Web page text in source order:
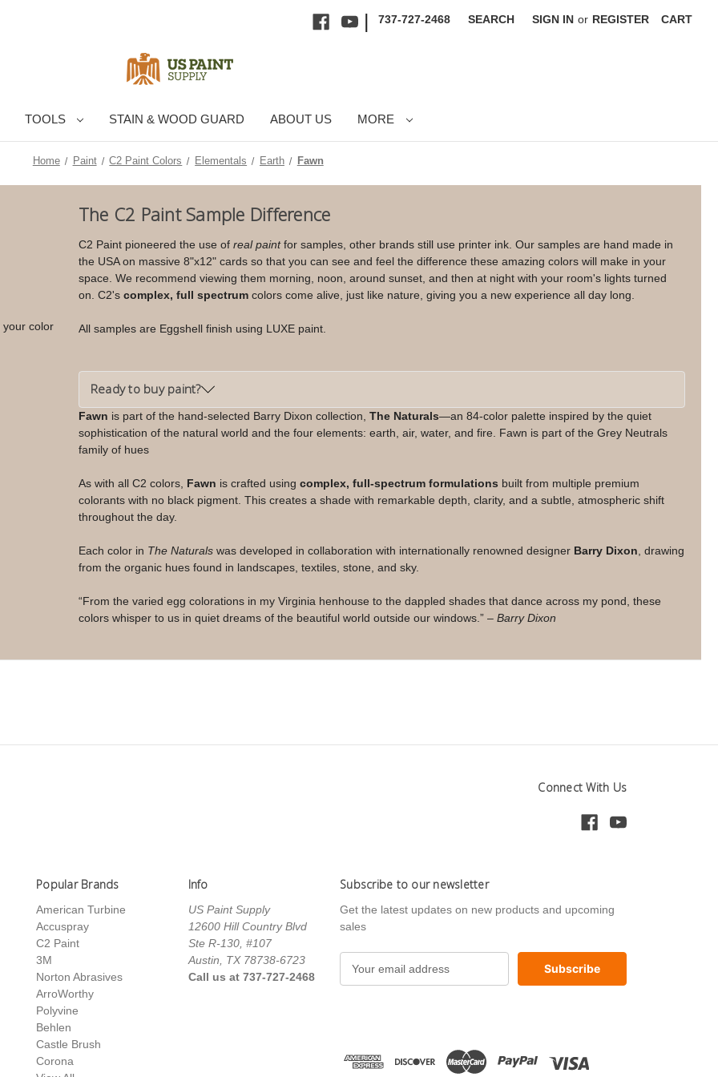
| 737-727-2468 SEARCH SIGN IN or REGISTER CART
TOOLS STAIN & WOOD GUARD ABOUT US MORE
Home Paint C2 Paint Colors Elementals Earth Fawn
Current
Stock:The C2 Paint Sample Difference
C2 Paint pioneered the use of real paintfor samples, other brands still use printer ink. Our samples are hand made in
the USA on massive 8"x12" cards so that you can see and feel the difference these amazing colors will make in your
space. We recommend viewing them morning, noon, around sunset, and then at night with your room's lights turned
on. C2's complex, full spectrumcolors come alive, just like nature, giving you a new experience all day long.
All samples are Eggshell finish using LUXE paint.
Ready to buy paint?
Fawn is part of the hand-selected Barry Dixon collection, The Naturals—an 84-color palette inspired by the quiet
sophistication of the natural world and the four elements: earth, air, water, and fire. Fawn is part of the Grey Neutrals
family of hues
As with all C2 colors, Fawn is crafted using complex, full-spectrum formulations built from multiple premium
colorants with no black pigment. This creates a shade with remarkable depth, clarity, and a subtle, atmospheric shift
throughout the day.
Each color in The Naturalswas developed in collaboration with internationally renowned designer Barry Dixon , drawing
from the organic hues found in landscapes, textiles, stone, and sky.
“From the varied egg colorations in my Virginia henhouse to the dappled shades that dance across my pond, these
colors whisper to us in quiet dreams of the beautiful world outside our windows.” – Barry Dixon
your color
Connect With Us
Popular Brands
American Turbine
Accuspray
C2 Paint
3M
Norton Abrasives
ArroWorthy
Polyvine
Behlen
Castle Brush
Corona
Info
US Paint Supply
12600 Hill Country Blvd
Ste R-130, #107
Austin, TX 78738-6723
Call us at 737-727-2468
Subscribe to our newsletter
Get the latest updates on new products and upcoming
sales
d